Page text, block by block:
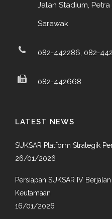
Jalan Stadium,
Sarawak
082-442286, 082-
082-442668
LATEST NEWS
SUKSAR Platform Strategik
26/01/2026
Persiapan SUKSAR IV
Keutamaan
16/01/2026